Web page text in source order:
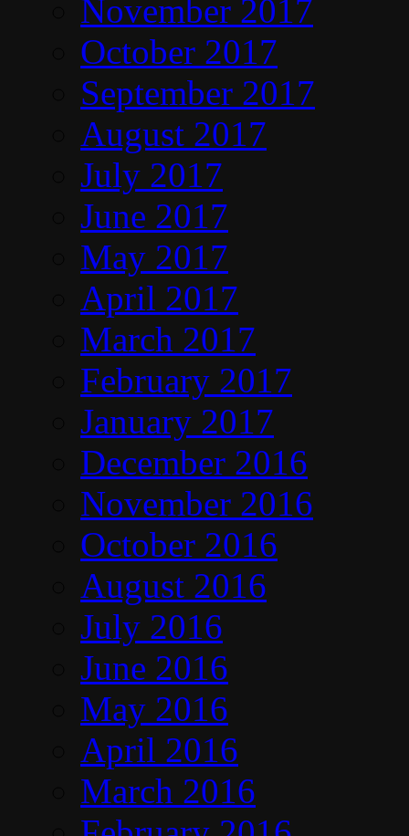
November 2017
October 2017
September 2017
August 2017
July 2017
June 2017
May 2017
April 2017
March 2017
February 2017
January 2017
December 2016
November 2016
October 2016
August 2016
July 2016
June 2016
May 2016
April 2016
March 2016